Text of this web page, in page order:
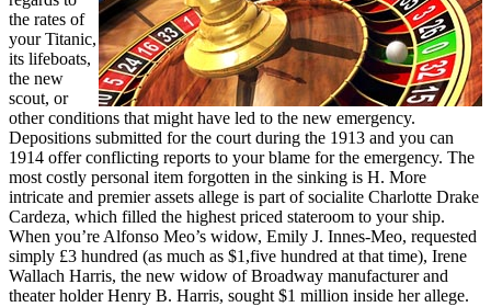
the rates of
your Titanic,
its lifeboats,
the new
scout, or
other conditions that might have led to the new emergency.
Depositions submitted for the court during the 1913 and you can
1914 offer conflicting reports to your blame for the emergency. The
most costly personal item forgotten in the sinking is H. More
intricate and premier assets allege is part of socialite Charlotte Drake
Cardeza, which filled the highest priced stateroom to your ship.
When you’re Alfonso Meo’s widow, Emily J. Innes-Meo, requested
simply £3 hundred (as much as $1,five hundred at that time), Irene
Wallach Harris, the new widow of Broadway manufacturer and
theater holder Henry B. Harris, sought $1 million inside her allege.